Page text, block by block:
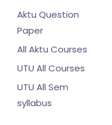
Aktu Question
Paper
All Aktu Courses
UTU All Courses
UTU All Sem
syllabus